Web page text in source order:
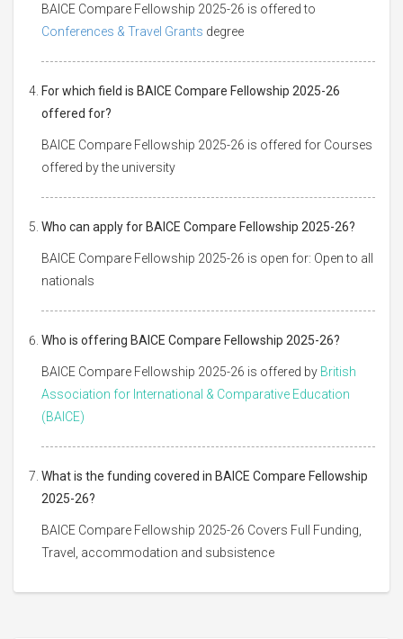
BAICE Compare Fellowship 2025-26 is offered to
Conferences & Travel Grants degree
For which field is BAICE Compare Fellowship 2025-26
offered for?
BAICE Compare Fellowship 2025-26 is offered for Courses
offered by the university
Who can apply for BAICE Compare Fellowship 2025-26?
BAICE Compare Fellowship 2025-26 is open for: Open to all
nationals
Who is offering BAICE Compare Fellowship 2025-26?
BAICE Compare Fellowship 2025-26 is offered by British
Association for International & Comparative Education
(BAICE)
What is the funding covered in BAICE Compare Fellowship
2025-26?
BAICE Compare Fellowship 2025-26 Covers Full Funding,
Travel, accommodation and subsistence